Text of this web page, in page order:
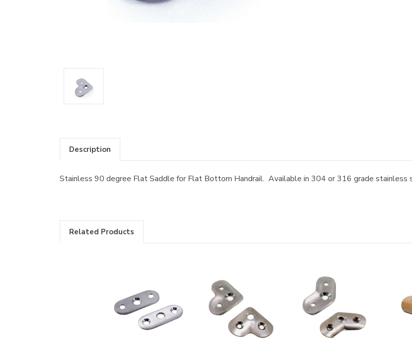
Description
Stainless 90 degree Flat Saddle for Flat Bottom Handrail. Available in 304 or 316 grade stainless
Related Products